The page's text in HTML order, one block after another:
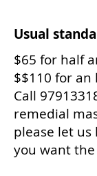
Usual
$65 for half
$$110 for an
Call
remedial
please let us
you want